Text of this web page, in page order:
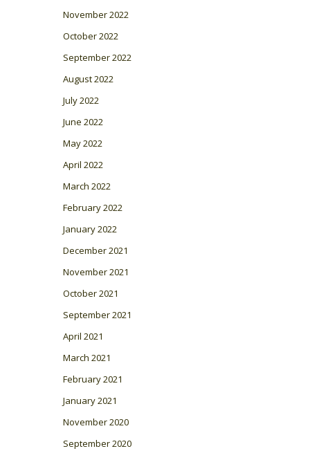
November 2022
October 2022
September 2022
August 2022
July 2022
June 2022
May 2022
April 2022
March 2022
February 2022
January 2022
December 2021
November 2021
October 2021
September 2021
April 2021
March 2021
February 2021
January 2021
November 2020
September 2020